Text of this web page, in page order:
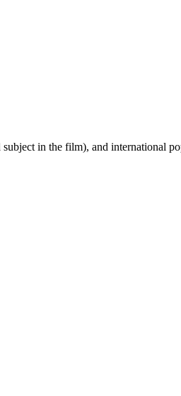
in the film), and international